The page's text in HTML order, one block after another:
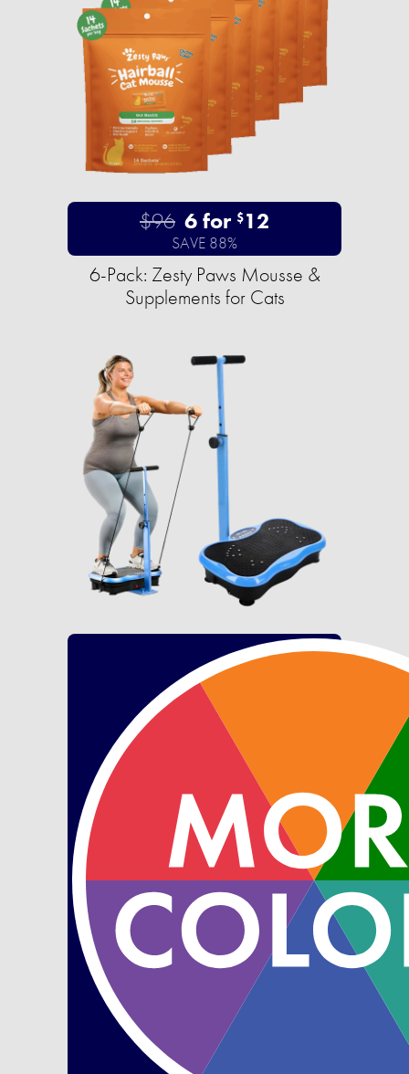
$96 6 for $12
SAVE 88%
6-Pack: Zesty Paws Mousse &
Supplements for Cats